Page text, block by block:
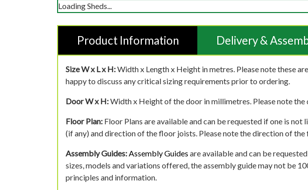
Loading Sheds...
Product Information Delivery &
Size W x L x H:Width x Length x Height in metres. Please note these
happy to discuss any critical sizing requirements prior to ordering.
Door W x H:Width x Height of the door in millimetres. Please note
Floor Plan: Floor Plans are available and can be requested if one is
(if any) and direction of the floor joists. Please note the direction of
Assembly Guides:Assembly Guides are available and can be
sizes, models and variations offered, the assembly guide may not be
principles and information.